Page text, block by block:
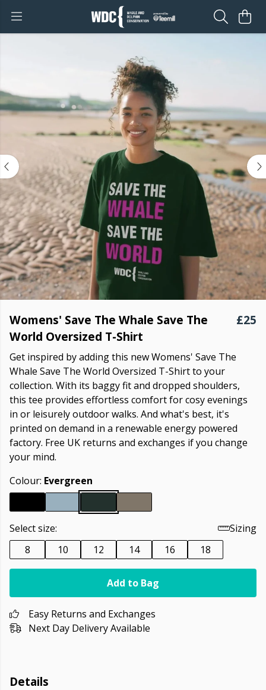
Womens' Save The Whale Save The
World Oversized T-Shirt
£25
Get inspired by adding this new Womens' Save The
Whale Save The World Oversized T-Shirt to your
collection. With its baggy fit and dropped shoulders,
this tee provides effortless comfort for cosy evenings
in or leisurely outdoor walks. And what's best, it's
printed on demand in a renewable energy powered
factory. Free UK returns and exchanges if you change
your mind.
Colour: Evergreen
Select size:
Sizing
8
10 12 14 16 18
Add to Bag
Easy Returns and Exchanges
Next Day Delivery Available
Details